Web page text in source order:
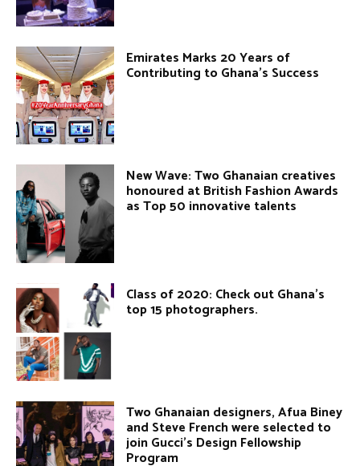
Emirates Marks 20 Years of
Contributing to Ghana’s Success
New Wave: Two Ghanaian creatives
honoured at British Fashion Awards
as Top 50 innovative talents
Class of 2020: Check out Ghana’s
top 15 photographers.
Two Ghanaian designers, Afua Biney
and Steve French were selected to
join Gucci’s Design Fellowship
Program